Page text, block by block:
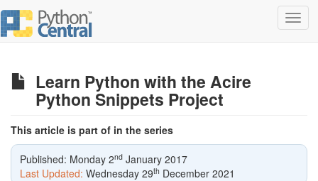
Learn Python with the Acire
Python Snippets Project
This article is part of in the series
Published: Monday 2nd January 2017
Last Updated: Wednesday 29th December 2021